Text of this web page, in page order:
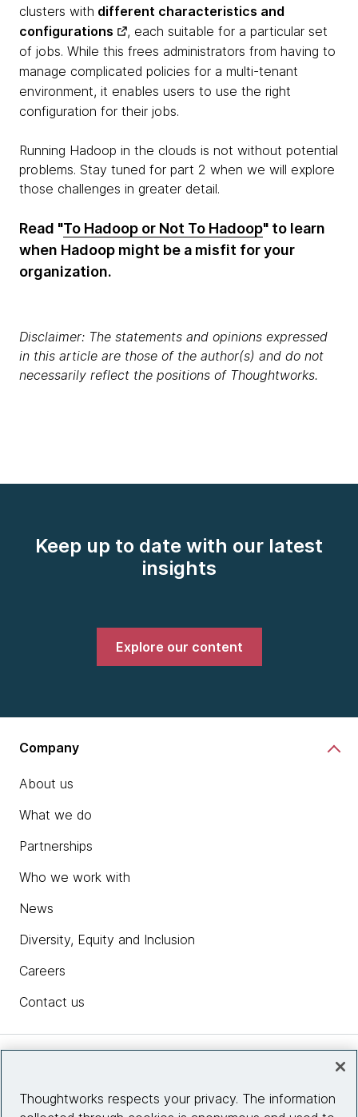
clusters with different characteristics and
configurations
, each suitable for a particular set
of jobs. While this frees administrators from having to
manage complicated policies for a multi-tenant
environment, it enables users to use the right
configuration for their jobs.
Running Hadoop in the clouds is not without potential
problems. Stay tuned for part 2 when we will explore
those challenges in greater detail.
Read "To Hadoop or Not To Hadoop" to learn
when Hadoop might be a misfit for your
organization.
Disclaimer: The statements and opinions expressed
in this article are those of the author(s) and do not
necessarily reflect the positions of Thoughtworks.
Keep up to date with our latest
insights
Explore our content
Company
About us
What we do
Partnerships
Who we work with
News
Diversity, Equity and Inclusion
Careers
Contact us
Thoughtworks respects your privacy. The information